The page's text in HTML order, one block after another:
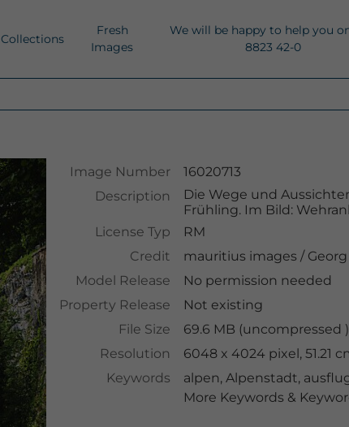
Collections
Fresh
Images
We will be happy to help you
8823 42-0
Image Number
16020713
Description
Die Wege und
Frühling. Im Bild:
License Typ
RM
Credit
mauritius images /
Model Release
No permission needed
Property Release
Not existing
File Size
69.6 MB (uncompressed
Resolution
6048 x 4024 pixel, 51.21
Keywords
alpen, Alpenstadt,
More Keywords &